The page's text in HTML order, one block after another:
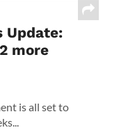
Update:
more
is all set to